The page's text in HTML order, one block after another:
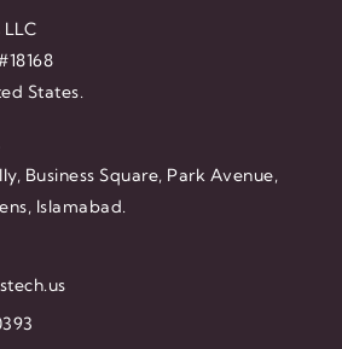
States.
Business Square, Park Avenue,
Islamabad.